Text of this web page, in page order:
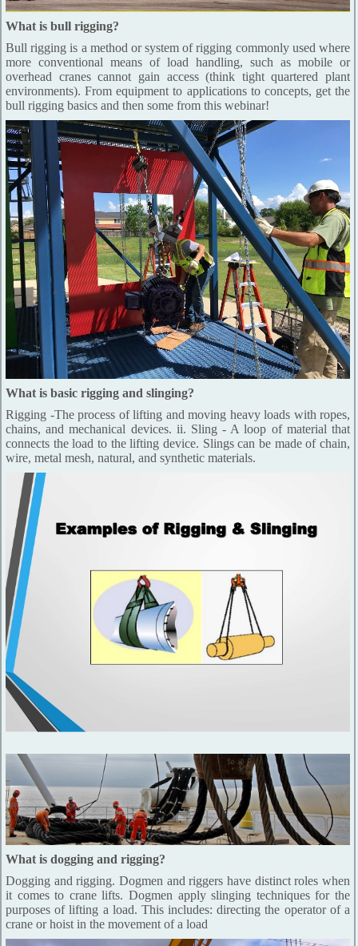
What is bull rigging?
Bull rigging is a method or system of rigging commonly used where
more conventional means of load handling, such as mobile or
overhead cranes cannot gain access (think tight quartered plant
environments). From equipment to applications to concepts, get the
bull rigging basics and then some from this webinar!
What is basic rigging and slinging?
Rigging -The process of lifting and moving heavy loads with ropes,
chains, and mechanical devices. ii. Sling - A loop of material that
connects the load to the lifting device. Slings can be made of chain,
wire, metal mesh, natural, and synthetic materials.
What is dogging and rigging?
Dogging and rigging. Dogmen and riggers have distinct roles when
it comes to crane lifts. Dogmen apply slinging techniques for the
purposes of lifting a load. This includes: directing the operator of a
crane or hoist in the movement of a load